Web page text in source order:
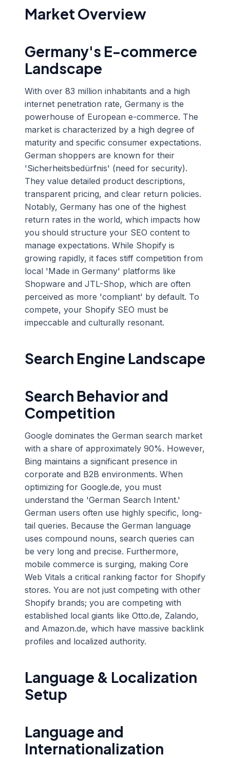
Market Overview
Germany's E-commerce
Landscape
With over 83 million inhabitants and a high
internet penetration rate, Germany is the
powerhouse of European e-commerce. The
market is characterized by a high degree of
maturity and specific consumer expectations.
German shoppers are known for their
'Sicherheitsbedürfnis' (need for security).
They value detailed product descriptions,
transparent pricing, and clear return policies.
Notably, Germany has one of the highest
return rates in the world, which impacts how
you should structure your SEO content to
manage expectations. While Shopify is
growing rapidly, it faces stiff competition from
local 'Made in Germany' platforms like
Shopware and JTL-Shop, which are often
perceived as more 'compliant' by default. To
compete, your Shopify SEO must be
impeccable and culturally resonant.
Search Engine Landscape
Search Behavior and
Competition
Google dominates the German search market
with a share of approximately 90%. However,
Bing maintains a significant presence in
corporate and B2B environments. When
optimizing for Google.de, you must
understand the 'German Search Intent.'
German users often use highly specific, long-
tail queries. Because the German language
uses compound nouns, search queries can
be very long and precise. Furthermore,
mobile commerce is surging, making Core
Web Vitals a critical ranking factor for Shopify
stores. You are not just competing with other
Shopify brands; you are competing with
established local giants like Otto.de, Zalando,
and Amazon.de, which have massive backlink
profiles and localized authority.
Language & Localization
Setup
Language and
Internationalization